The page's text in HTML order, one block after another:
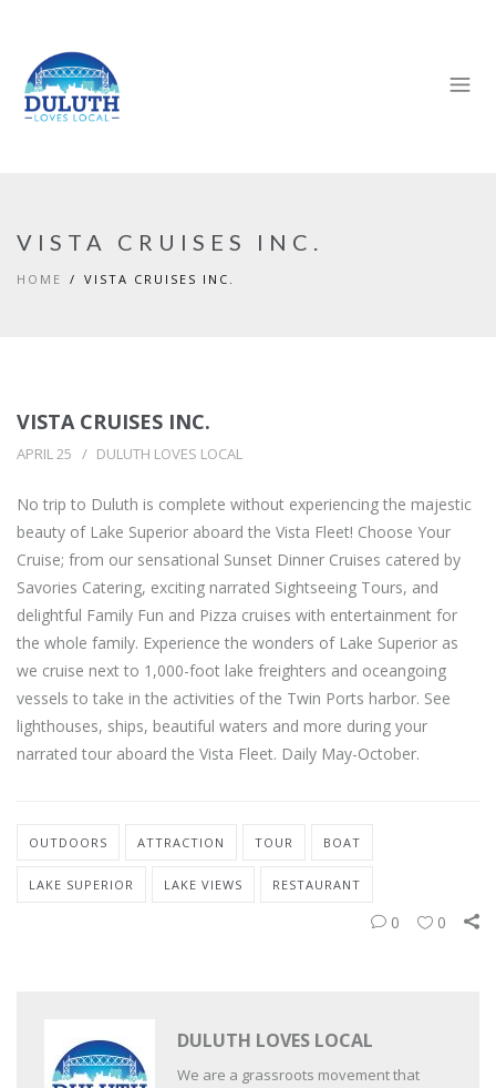
VISTA CRUISES INC.
HOME VISTA CRUISES INC.
VISTA CRUISES INC.
APRIL 25 DULUTH LOVES LOCAL
No trip to Duluth is complete without experiencing the majestic
beauty of Lake Superior aboard the Vista Fleet! Choose Your
Cruise; from our sensational Sunset Dinner Cruises catered by
Savories Catering, exciting narrated Sightseeing Tours, and
delightful Family Fun and Pizza cruises with entertainment for
the whole family. Experience the wonders of Lake Superior as
we cruise next to 1,000-foot lake freighters and oceangoing
vessels to take in the activities of the Twin Ports harbor. See
lighthouses, ships, beautiful waters and more during your
narrated tour aboard the Vista Fleet. Daily May-October.
OUTDOORS ATTRACTION TOUR BOAT
LAKE SUPERIOR LAKE VIEWS RESTAURANT
0 0
DULUTH LOVES LOCAL
We are a grassroots movement that